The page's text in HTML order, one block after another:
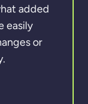
added
easily
or